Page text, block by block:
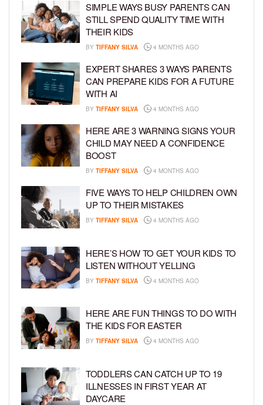
SIMPLE WAYS BUSY PARENTS CAN
STILL SPEND QUALITY TIME WITH
THEIR KIDS
BY TIFFANY SILVA 4 MONTHS AGO
EXPERT SHARES 3 WAYS PARENTS
CAN PREPARE KIDS FOR A FUTURE
WITH AI
BY TIFFANY SILVA 4 MONTHS AGO
HERE ARE 3 WARNING SIGNS YOUR
CHILD MAY NEED A CONFIDENCE
BOOST
BY TIFFANY SILVA 4 MONTHS AGO
FIVE WAYS TO HELP CHILDREN OWN
UP TO THEIR MISTAKES
BY TIFFANY SILVA 4 MONTHS AGO
HERE’S HOW TO GET YOUR KIDS TO
LISTEN WITHOUT YELLING
BY TIFFANY SILVA 4 MONTHS AGO
HERE ARE FUN THINGS TO DO WITH
THE KIDS FOR EASTER
BY TIFFANY SILVA 4 MONTHS AGO
TODDLERS CAN CATCH UP TO 19
ILLNESSES IN FIRST YEAR AT
DAYCARE